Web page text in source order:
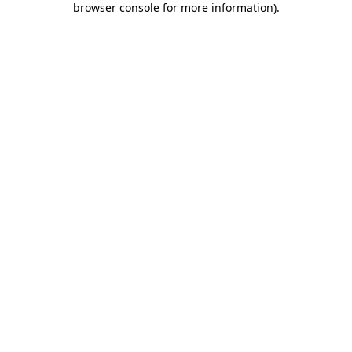
browser console for more information).